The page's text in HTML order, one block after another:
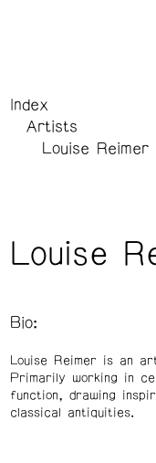
Index
Artists
Louise Reimer
Louise
Bio:
Louise Reimer is an
Primarily working in
function, drawing
classical antiquities.